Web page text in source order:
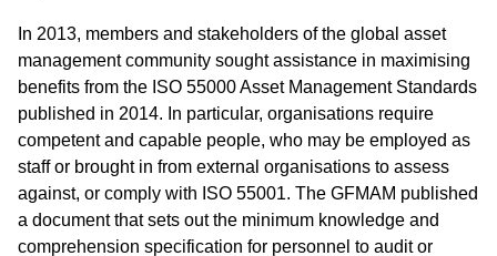
In 2013, members and stakeholders of the global asset
management community sought assistance in maximising
benefits from the ISO 55000 Asset Management Standards
published in 2014. In particular, organisations require
competent and capable people, who may be employed as
staff or brought in from external organisations to assess
against, or comply with ISO 55001. The GFMAM published
a document that sets out the minimum knowledge and
comprehension specification for personnel to audit or